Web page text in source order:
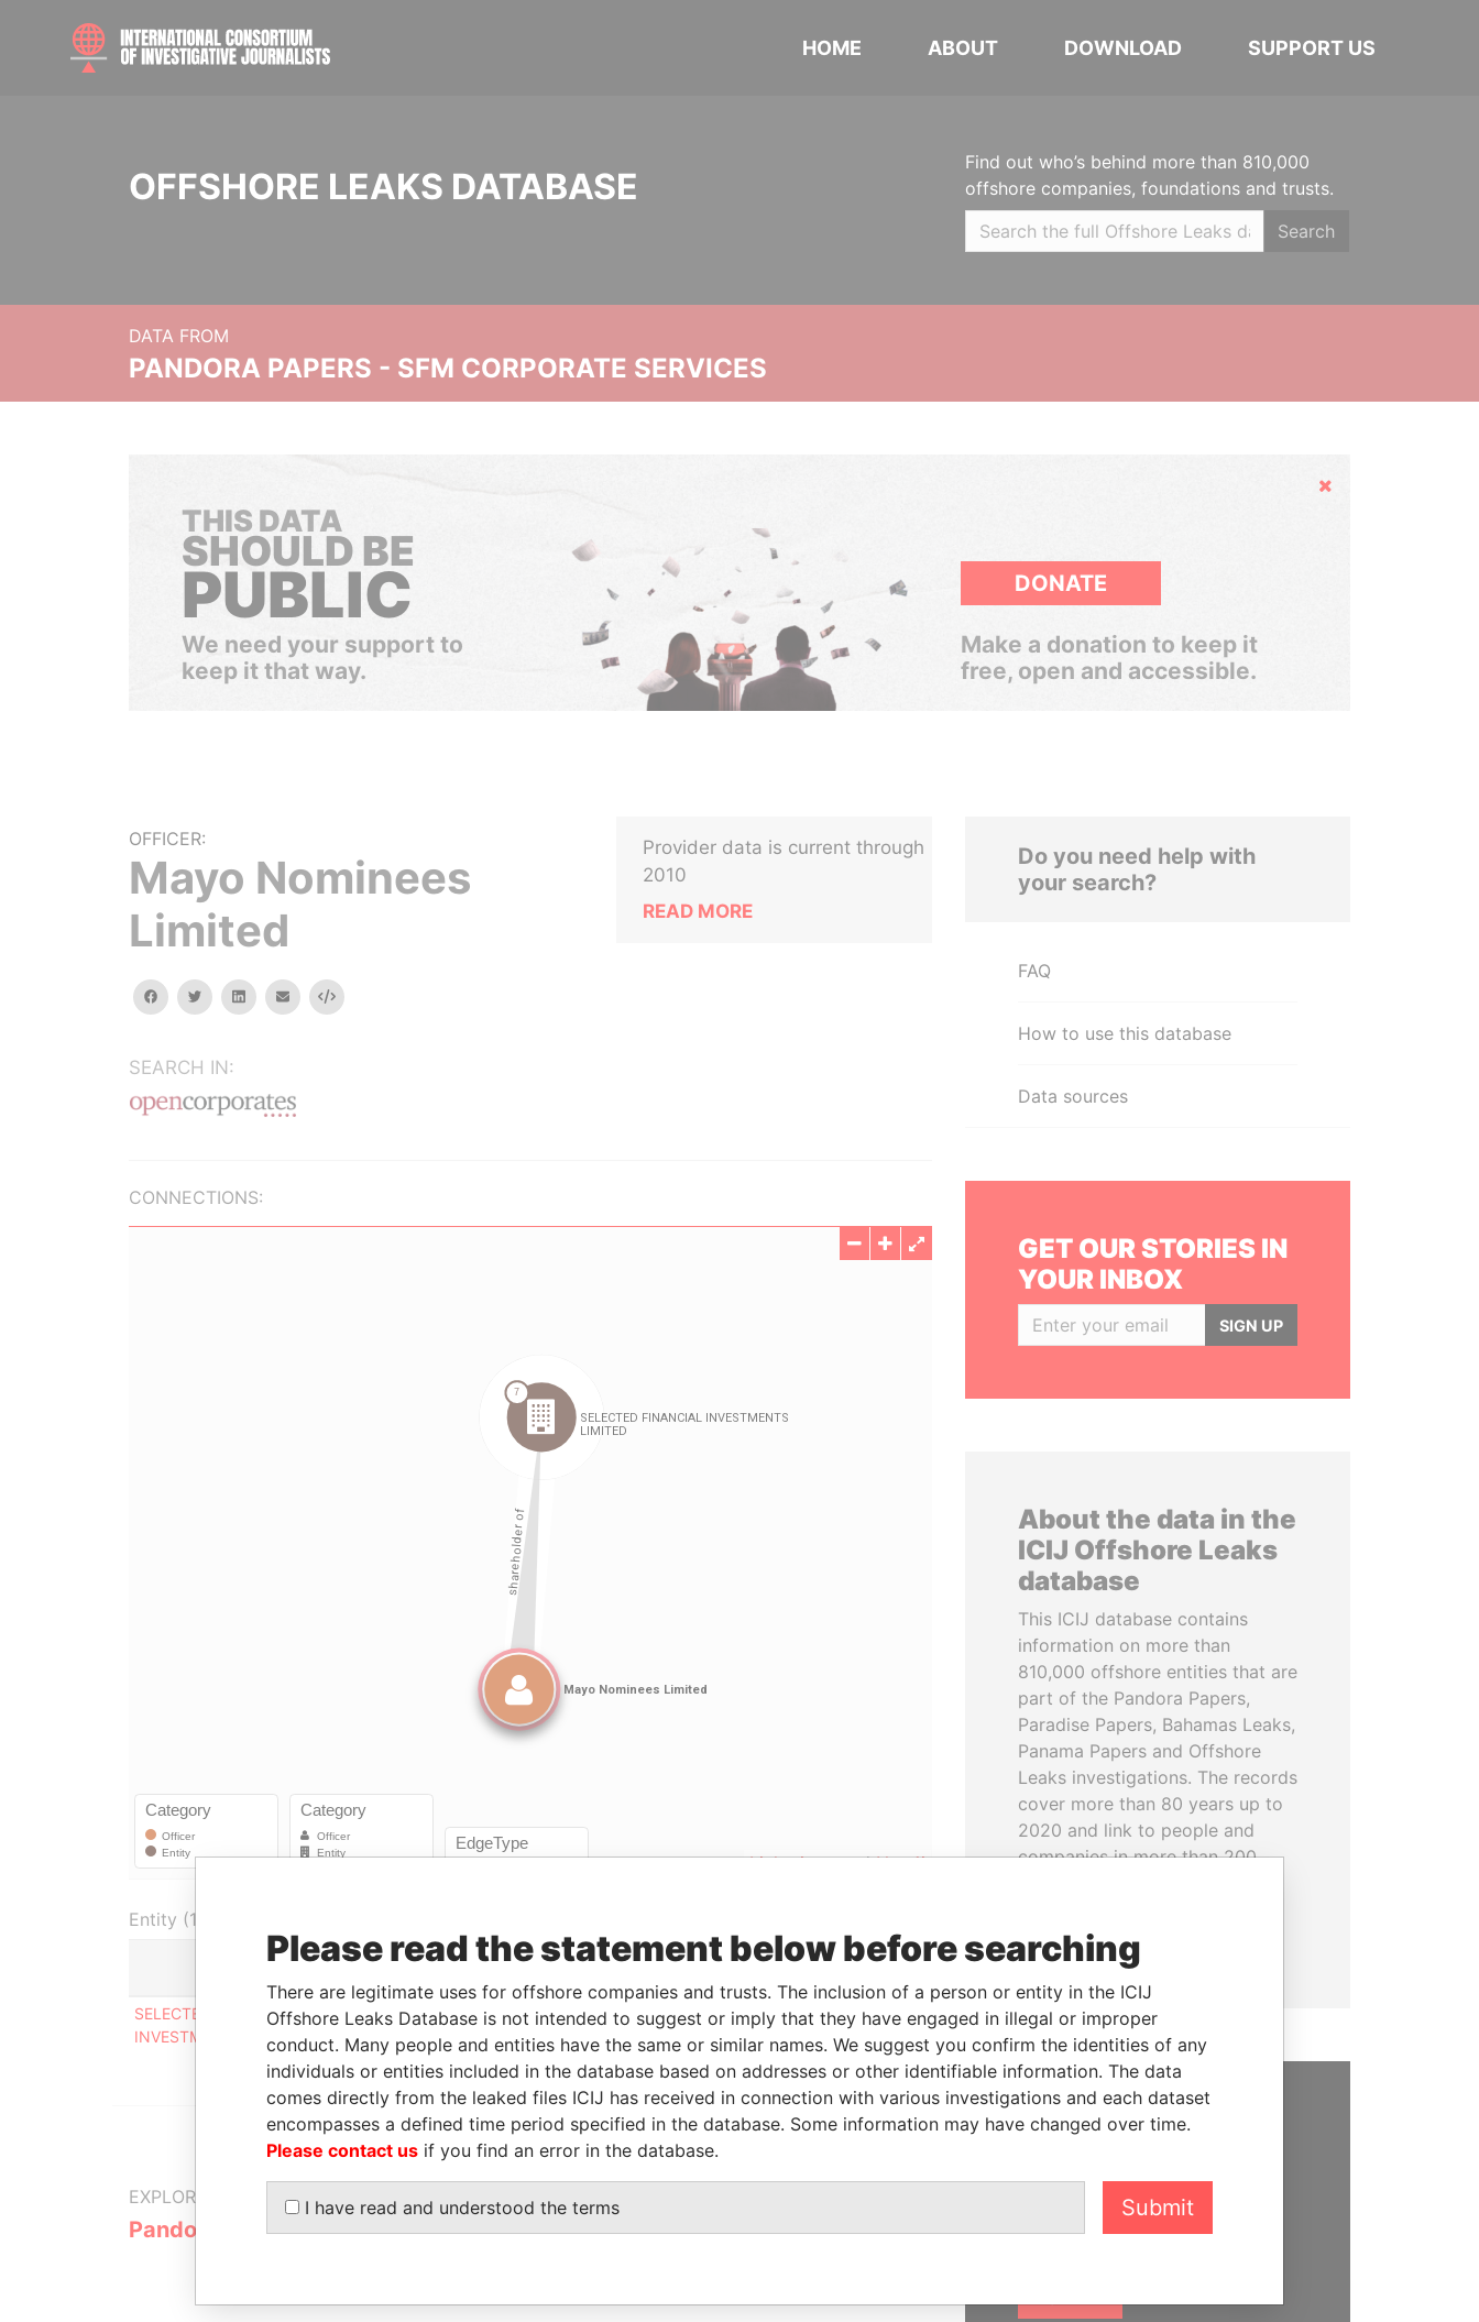
HOME ABOUT DOWNLOAD SUPPORT US
OFFSHORE LEAKS DATABASE
Find out who’s behind more than 810,000
offshore companies, foundations and trusts.
Search
DATA FROM
PANDORA PAPERS - SFM CORPORATE SERVICES
Hide
THIS DATA
SHOULD BE
PUBLIC
We need your support to
keep it that way.
DONATE
Make a donation to keep it
free, open and accessible.
OFFICER:
Mayo Nominees
Limited
facebooktwitterlinkedinemail Embed
SEARCH IN:
Provider data is current through
2010
READ MORE
CONNECTIONS:
LinkuriousandNeo4j
Entity (1)
Data
SELECTED FINANCIAL
INVESTMENTS LIMITED
Shareholder - - Hong Kong -
Pandora
EXPLORE MORE FROM
Pandora Papers
GET OUR STORIES
Do you need help with
your search?
FAQ
How to use this database
Data sources
GET OUR STORIES IN
YOUR INBOX
SIGN UP
About the data in the
ICIJ Offshore Leaks
database
This ICIJ database contains
information on more than
810,000 offshore entities that are
part of the Pandora Papers,
Paradise Papers, Bahamas Leaks,
Panama Papers and Offshore
Leaks investigations. The records
cover more than 80 years up to
2020 and link to people and
companies in more than 200
READ MORE
SUPPORT US
support of readers like you to
help us expose corruption and
Please read the statement below before searching
There are legitimate uses for offshore companies and trusts. The inclusion of a person or entity in the ICIJ
Offshore Leaks Database is not intended to suggest or imply that they have engaged in illegal or improper
conduct. Many people and entities have the same or similar names. We suggest you confirm the identities of any
individuals or entities included in the database based on addresses or other identifiable information. The data
comes directly from the leaked files ICIJ has received in connection with various investigations and each dataset
encompasses a defined time period specified in the database. Some information may have changed over time.
Please contact us if you find an error in the database.
I have read and understood the terms Submit